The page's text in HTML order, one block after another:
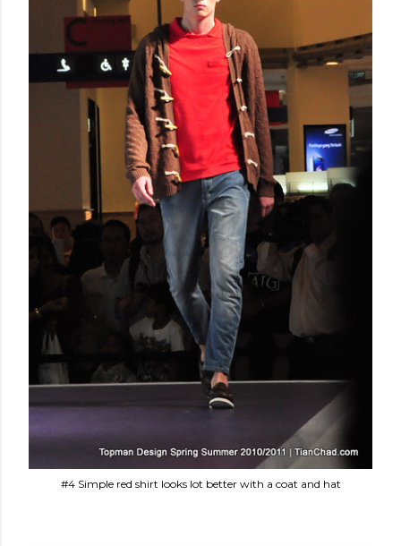
#4 Simple red shirt looks lot better with a coat and hat